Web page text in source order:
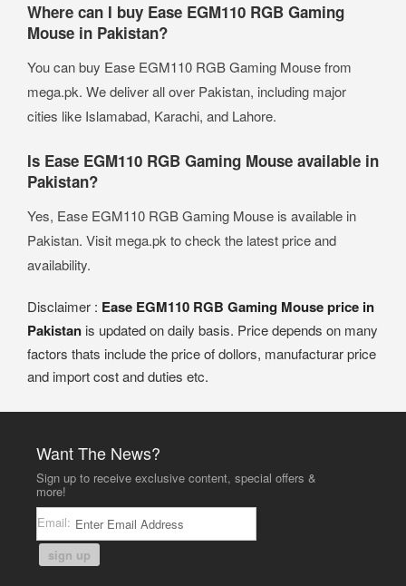
Where can I buy Ease EGM110 RGB Gaming
Mouse in Pakistan?
You can buy Ease EGM110 RGB Gaming Mouse from
mega.pk. We deliver all over Pakistan, including major
cities like Islamabad, Karachi, and Lahore.
Is Ease EGM110 RGB Gaming Mouse available in
Pakistan?
Yes, Ease EGM110 RGB Gaming Mouse is available in
Pakistan. Visit mega.pk to check the latest price and
availability.
Disclaimer : Ease EGM110 RGB Gaming Mouse price in
Pakistan is updated on daily basis. Price depends on many
factors thats include the price of dollors, manufacturar price
and import cost and duties etc.
Want The News?
Sign up to receive exclusive content, special offers &
more!
Email:
sign up